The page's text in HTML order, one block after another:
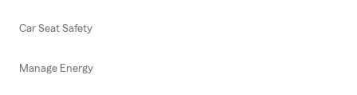
Car Seat Safety
Manage Energy